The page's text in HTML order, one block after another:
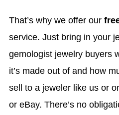
That’s why we offer our
service. Just bring in your
gemologist jewelry buyers
it’s made out of and how
sell to a jeweler like us or
or eBay. There’s no